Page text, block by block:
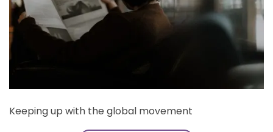
Keeping up with the global movement